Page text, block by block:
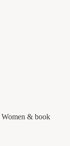
Women & book